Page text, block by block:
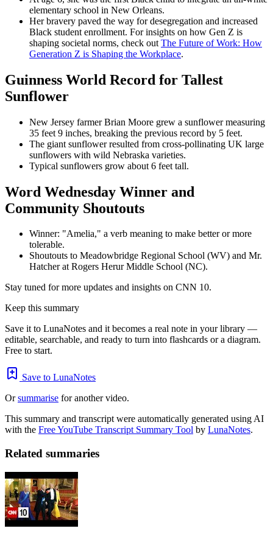
elementary school in New Orleans.
Her bravery paved the way for desegregation and increased
Black student enrollment. For insights on how Gen Z is
shaping societal norms, check out The Future of Work: How
Generation Z is Shaping the Workplace.
Guinness World Record for Tallest
Sunflower
New Jersey farmer Brian Moore grew a sunflower measuring
35 feet 9 inches, breaking the previous record by 5 feet.
The giant sunflower resulted from cross-pollinating UK large
sunflowers with wild Nebraska varieties.
Typical sunflowers grow about 6 feet tall.
Word Wednesday Winner and
Community Shoutouts
Winner: "Amelia," a verb meaning to make better or more
tolerable.
Shoutouts to Meadowbridge Regional School (WV) and Mr.
Hatcher at Rogers Herur Middle School (NC).
Stay tuned for more updates and insights on CNN 10.
Keep this summary
Save it to LunaNotes and it becomes a real note in your library —
editable, searchable, and ready to turn into flashcards or a diagram.
Free to start.
Save to LunaNotes
Orsummarise for another video.
This summary and transcript were automatically generated using AI
with the Free YouTube Transcript Summary Tool by LunaNotes.
Related summaries